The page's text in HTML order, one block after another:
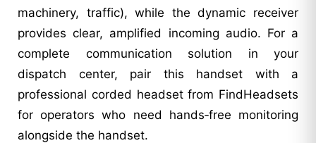
machinery, traffic), while the dynamic receiver
provides clear, amplified incoming audio. For a
complete communication solution in your
dispatch center, pair this handset with a
professional corded headset from FindHeadsets
for operators who need hands‑free monitoring
alongside the handset.